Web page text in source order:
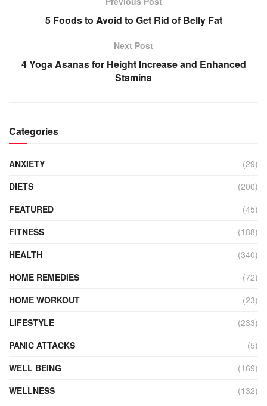
5 Foods to Avoid to Get Rid of Belly Fat
Next Post
4 Yoga Asanas for Height Increase and Enhanced
Stamina
Categories
ANXIETY
(29)
DIETS
(200)
FEATURED
(45)
FITNESS
(188)
HEALTH
(340)
HOME REMEDIES
(72)
HOME WORKOUT
(23)
LIFESTYLE
(233)
PANIC ATTACKS
(5)
WELL BEING
(169)
WELLNESS
(132)